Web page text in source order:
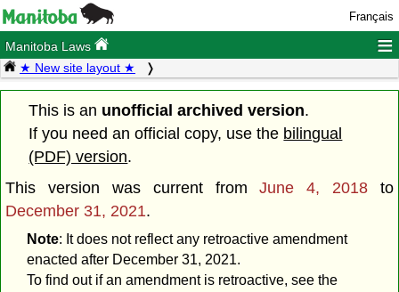
Français
Manitoba Laws ≡
★ New site layout ★
This is an unofficial archived version.
If you need an official copy, use the bilingual
(PDF) version.
This version was current fromJune 4, 2018 to
December 31, 2021.
Note: It does not reflect any retroactive amendment
enacted after December 31, 2021.
To find out if an amendment is retroactive, see the